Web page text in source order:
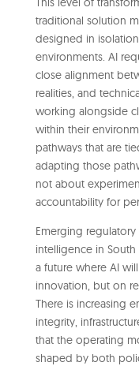
traditional solution
designed in
environments. AI
close alignment
realities, and
working alongside
within their
pathways that are
adapting those
not about
accountability for
Emerging
intelligence in
a future where AI
innovation, but on
There is increasing
integrity,
that the operating
shaped by both